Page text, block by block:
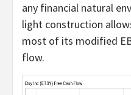
any financial natural
light construction
most of its modified
flow.